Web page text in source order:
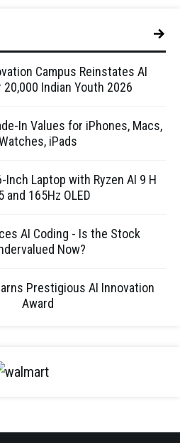
Campus Reinstates AI
Indian Youth 2026
In Values for iPhones, Macs,
iPads
Inch Laptop with Ryzen AI 9 H
and 165Hz OLED
AI Coding - Is the Stock
Now?
Prestigious AI Innovation
Award